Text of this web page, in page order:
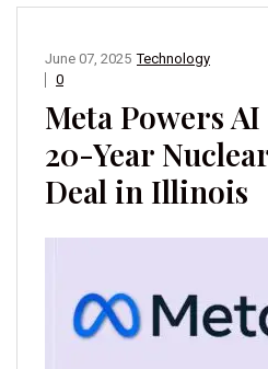
Technology
June 07, 2025
0
Meta Powers
20-Year
Deal in Illinois